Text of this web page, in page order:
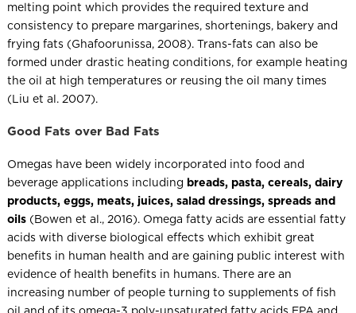
melting point which provides the required texture and
consistency to prepare margarines, shortenings, bakery and
frying fats (Ghafoorunissa, 2008). Trans-fats can also be
formed under drastic heating conditions, for example heating
the oil at high temperatures or reusing the oil many times
(Liu et al. 2007).
Good Fats over Bad Fats
Omegas have been widely incorporated into food and
beverage applications including breads, pasta, cereals, dairy
products, eggs, meats, juices, salad dressings, spreads and
oils(Bowen et al., 2016). Omega fatty acids are essential fatty
acids with diverse biological effects which exhibit great
benefits in human health and are gaining public interest with
evidence of health benefits in humans. There are an
increasing number of people turning to supplements of fish